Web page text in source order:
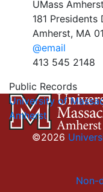
UMass Amherst
181 Presidents
Amherst, MA
@email
413 545 2148
Public Records
University of
Amherst
©2026
Non-